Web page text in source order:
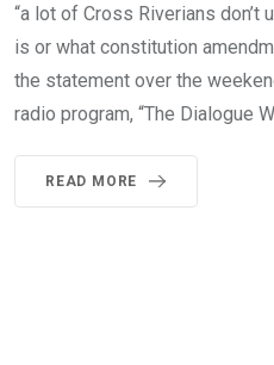
“a lot of Cross Riverians don’t
is or what constitution
the statement over the
radio program, “The Dialogue
READ MORE